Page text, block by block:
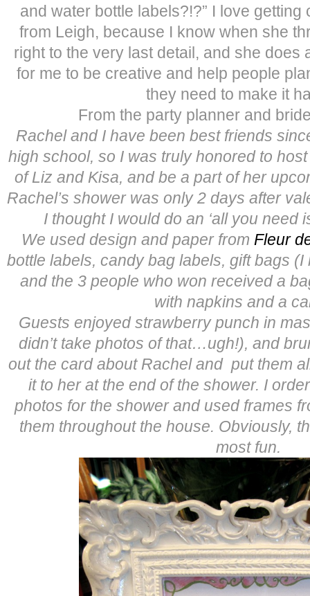
and water bottle labels?!?” I love
from Leigh, because I know when she
right to the very last detail, and she does
for me to be creative and help people
they need to make it
From the party planner and
Rachel and I have been best friends
high school, so I was truly honored to
of Liz and Kisa, and be a part of her
Rachel’s shower was only 2 days after
I thought I would do an ‘all you need
We used design and paper from Fleur
bottle labels, candy bag labels, gift bags (I
and the 3 people who won received a
with napkins and a
Guests enjoyed strawberry punch in
didn’t take photos of that…ugh!), and
out the card about Rachel and put them
it to her at the end of the shower. I
photos for the shower and used frames
them throughout the house. Obviously,
most fun.